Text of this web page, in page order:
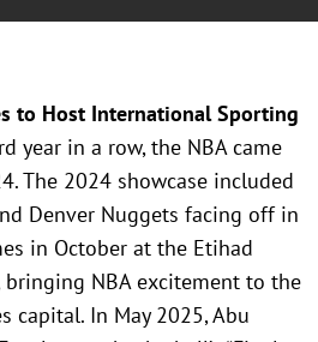
to Host International Sporting
year in a row, the NBA came
The 2024 showcase included
Denver Nuggets facing off in
in October at the Etihad
bringing NBA excitement to the
capital. In May 2025, Abu